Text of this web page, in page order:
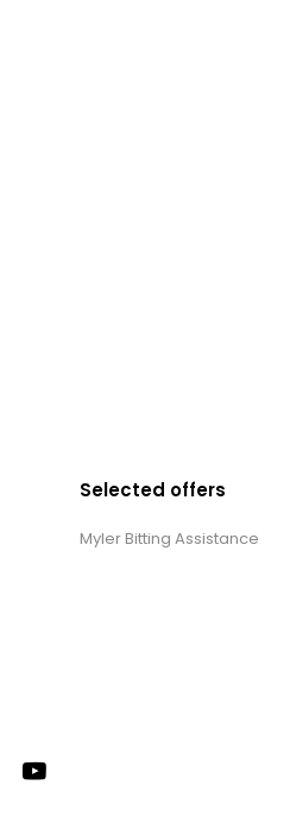
Selected offers
Myler Bitting Assistance